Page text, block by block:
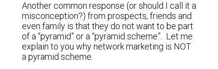
Another common response (or should I call it a
misconception?) from prospects, friends and
even family is that they do not want to be part
of a “pyramid” or a “pyramid scheme”. Let me
explain to you why network marketing is NOT
a pyramid scheme.